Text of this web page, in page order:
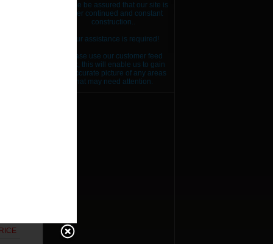
Please be assured that our site is
under continued and constant
construction..
Your assistance is required!
Please use our customer feed
back, this will enable us to gain
an accurate picture of any areas
that may need attention.